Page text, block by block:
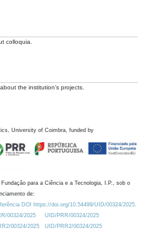
colloquia.
the institution's projects.
University of Coimbra, funded by
para a Ciência e a Tecnologia, I.P., sob o
de:
DOI https://doi.org/10.54499/UID/00324/2025.
00324/2025
UID/PRR/00324/2025
00324/2025
UID/PRR2/00324/2025